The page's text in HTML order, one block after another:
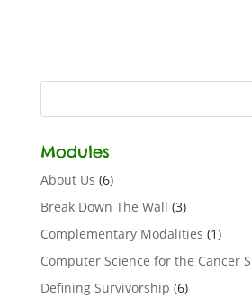
Modules
About Us (6)
Break Down The Wall (3)
Complementary Modalities (1)
Computer Science for the Cancer
Defining Survivorship (6)